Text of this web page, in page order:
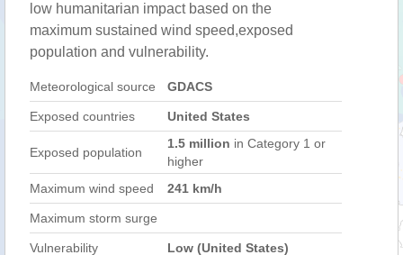
low humanitarian impact based on the
maximum sustained wind speed,exposed
population and vulnerability.
Meteorological source GDACS
Exposed countries United States
Exposed population
1.5 million in Category 1 or
higher
Maximum wind speed
241 km/h
Maximum storm surge
Vulnerability Low (United States)